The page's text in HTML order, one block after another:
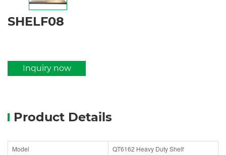
SHELF08
Inquiry now
Product Details
Model
QT6162 Heavy Duty Shelf